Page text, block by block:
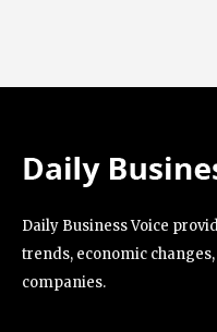
Daily Business Voice
trends, economic
companies.